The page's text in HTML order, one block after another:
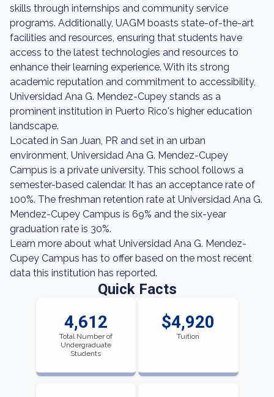
skills through internships and community service
programs. Additionally, UAGM boasts state-of-the-art
facilities and resources, ensuring that students have
access to the latest technologies and resources to
enhance their learning experience. With its strong
academic reputation and commitment to accessibility,
Universidad Ana G. Mendez-Cupey stands as a
prominent institution in Puerto Rico's higher education
landscape.
Located in San Juan, PR and set in an urban
environment, Universidad Ana G. Mendez-Cupey
Campus is a private university. This school follows a
semester-based calendar. It has an acceptance rate of
100%. The freshman retention rate at Universidad Ana G.
Mendez-Cupey Campus is 69% and the six-year
graduation rate is 30%.
Learn more about what Universidad Ana G. Mendez-
Cupey Campus has to offer based on the most recent
data this institution has reported.
Quick Facts
4,612
Total Number of
Undergraduate
Students
$4,920
Tuition